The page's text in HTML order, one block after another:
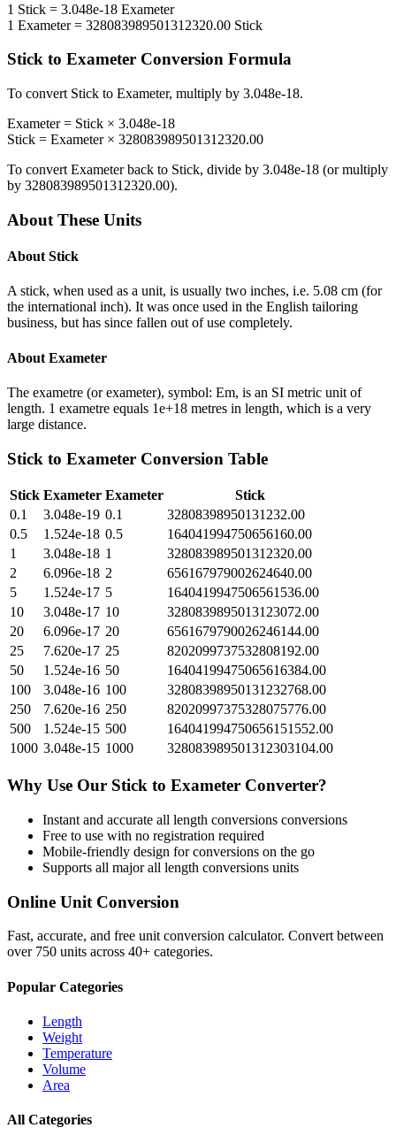
1 Stick = 3.048e-18 Exameter
1 Exameter= 328083989501312320.00 Stick
Stick to Exameter Conversion Formula
To convert Stick to Exameter, multiply by 3.048e-18.
Exameter= Stick × 3.048e-18
Stick = Exameter× 328083989501312320.00
To convert Exameterback to Stick, divide by 3.048e-18 (or multiply
by 328083989501312320.00).
About These Units
About Stick
A stick, when used as a unit, is usually two inches, i.e. 5.08 cm (for
the international inch). It was once used in the English tailoring
business, but has since fallen out of use completely.
About Exameter
The exametre (or exameter), symbol: Em, is an SI metric unit of
length. 1 exametre equals 1e+18 metres in length, which is a very
large distance.
Stick to Exameter Conversion Table
Stick Exameter Exameter
Stick
0.1
3.048e-19 0.1
32808398950131232.00
0.5
1.524e-18 0.5
164041994750656160.00
1
3.048e-18 1
328083989501312320.00
2
6.096e-18 2
656167979002624640.00
5
1.524e-17 5
1640419947506561536.00
10
3.048e-17 10
3280839895013123072.00
20
6.096e-17 20
6561679790026246144.00
25
7.620e-17 25
8202099737532808192.00
50
1.524e-16 50
16404199475065616384.00
100
3.048e-16 100
32808398950131232768.00
250
7.620e-16 250
82020997375328075776.00
500
1.524e-15 500
164041994750656151552.00
1000 3.048e-15 1000 328083989501312303104.00
Why Use Our Stick to Exameter Converter?
Instant and accurate all length conversions conversions
Free to use with no registration required
Mobile-friendly design for conversions on the go
Supports all majorall length conversions units
Online Unit Conversion
Fast, accurate, and free unit conversion calculator. Convert between
over 750 units across 40+ categories.
Popular Categories
Length
Weight
Temperature
Volume
Area
All Categories